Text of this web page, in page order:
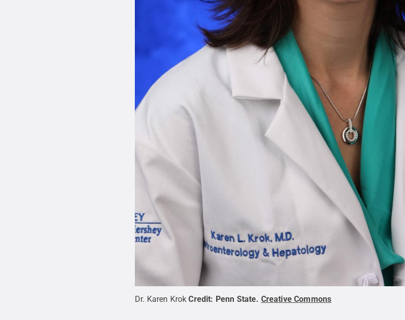
Dr. Karen Krok Credit: Penn State. Creative Commons